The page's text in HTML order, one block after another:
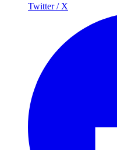
Twitter / X